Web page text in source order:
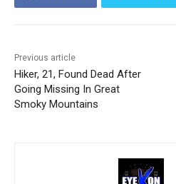
Previous article
Hiker, 21, Found Dead After
Going Missing In Great
Smoky Mountains